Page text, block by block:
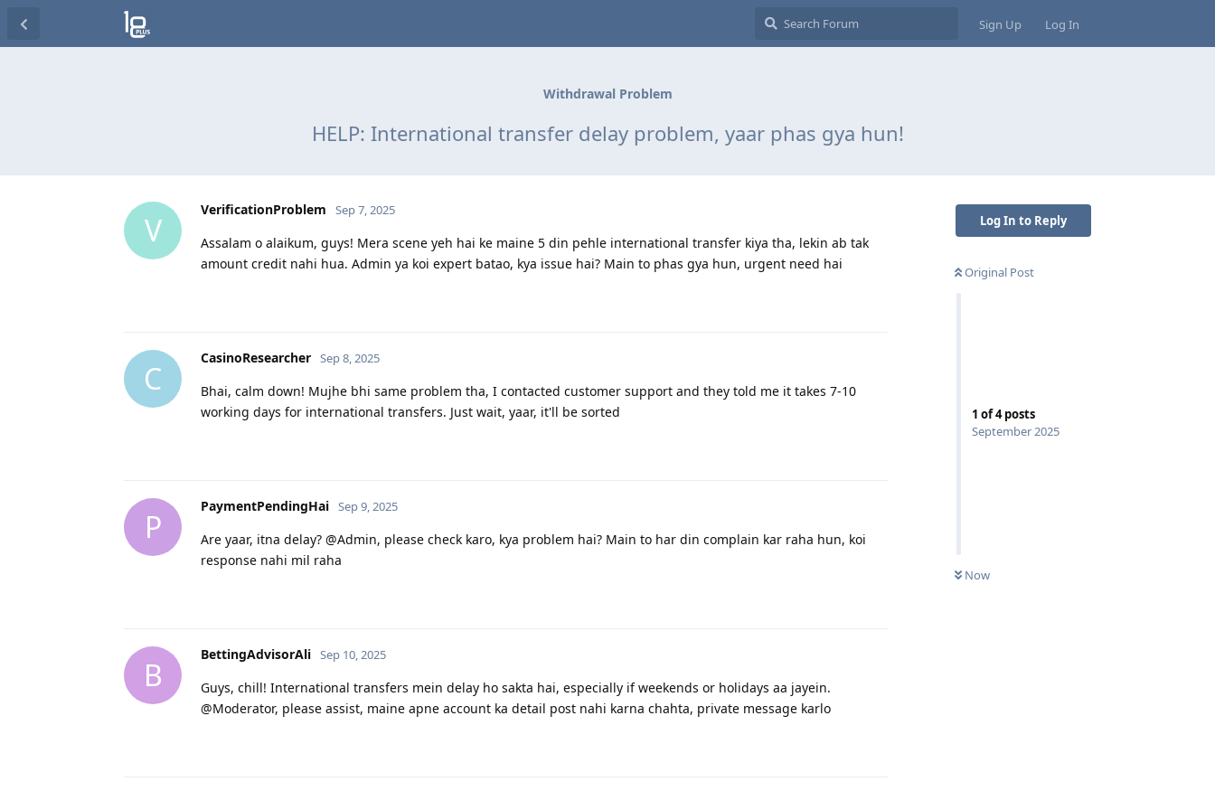
Sign Up Log In
Withdrawal Problem
HELP: International transfer delay problem, yaar phas gya hun!
Log In to Reply
Original Post
1 of4posts
September 2025
Now
V
VerificationProblem Sep 7, 2025
Assalam o alaikum, guys! Mera scene yeh hai ke maine 5 din pehle international transfer kiya tha, lekin ab tak
amount credit nahi hua. Admin ya koi expert batao, kya issue hai? Main to phas gya hun, urgent need hai
C
CasinoResearcher Sep 8, 2025
Bhai, calm down! Mujhe bhi same problem tha, I contacted customer support and they told me it takes 7-10
working days for international transfers. Just wait, yaar, it'll be sorted
P
PaymentPendingHai Sep 9, 2025
Are yaar, itna delay? @Admin, please check karo, kya problem hai? Main to har din complain kar raha hun, koi
response nahi mil raha
B
BettingAdvisorAli Sep 10, 2025
Guys, chill! International transfers mein delay ho sakta hai, especially if weekends or holidays aa jayein.
@Moderator, please assist, maine apne account ka detail post nahi karna chahta, private message karlo